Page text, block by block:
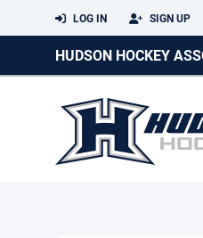
LOG IN SIGN UP
HUDSON HOCKEY